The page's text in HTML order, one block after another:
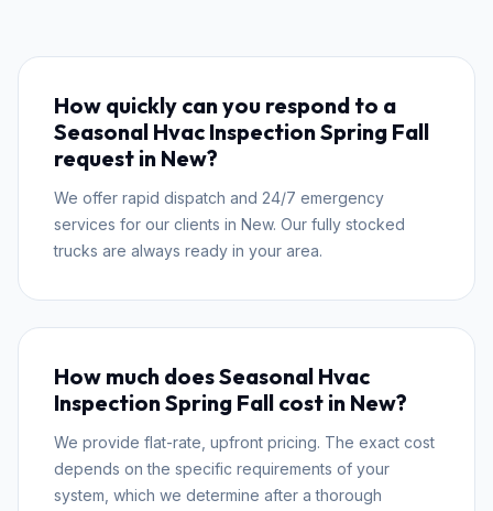
How quickly can you respond to a
Seasonal Hvac Inspection Spring Fall
request in New?
We offer rapid dispatch and 24/7 emergency
services for our clients in New. Our fully stocked
trucks are always ready in your area.
How much does Seasonal Hvac
Inspection Spring Fall cost in New?
We provide flat-rate, upfront pricing. The exact cost
depends on the specific requirements of your
system, which we determine after a thorough